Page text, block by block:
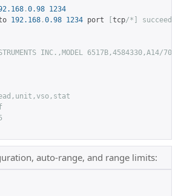
.0.98 1234
192.168 .0.98 1234 port [tcp/*]
INC.,MODEL 6517B,4584330,A14/700x
auto-range, and range limits: